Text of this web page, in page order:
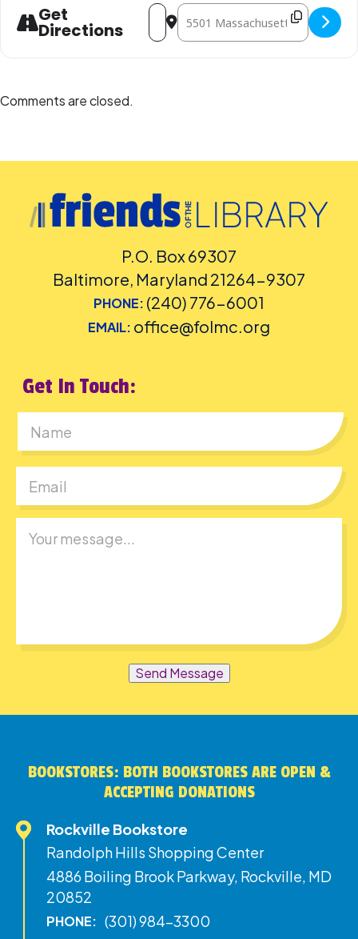
Get
Directions
Address - 1 2 3 con Andrés [AapPd86FE]
Destination Address - 1 2 3 con
Comments are closed.
P.O. Box 69307
Baltimore, Maryland 21264-9307
PHONE: (240) 776-6001
EMAIL: office@folmc.org
Get In Touch:
Send Message
BOOKSTORES: BOTH BOOKSTORES ARE OPEN &
ACCEPTING DONATIONS
Rockville Bookstore
Randolph Hills Shopping Center
4886 Boiling Brook Parkway, Rockville, MD
20852
PHONE: (301) 984-3300